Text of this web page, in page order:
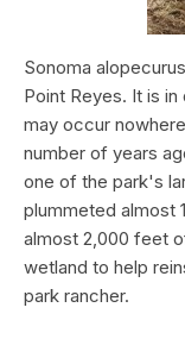
Sonoma
Point Reyes. It is
may occur
number of years
one of the park's
plummeted almost
almost 2,000 feet
wetland to help
park rancher.